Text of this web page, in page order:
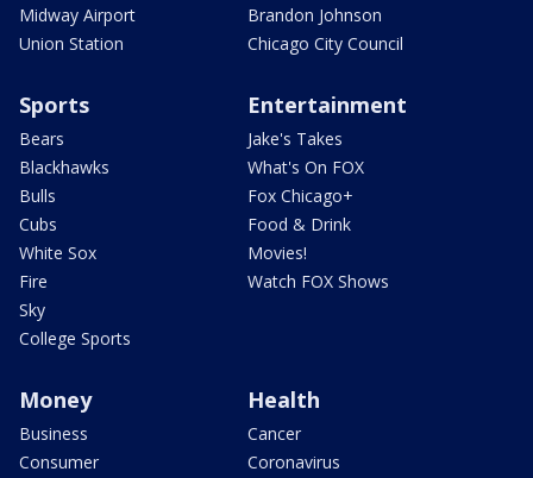
Midway Airport
Union Station
Brandon Johnson
Chicago City Council
Sports
Bears
Blackhawks
Bulls
Cubs
White Sox
Fire
Sky
College Sports
Entertainment
Jake's Takes
What's On FOX
Fox Chicago+
Food & Drink
Movies!
Watch FOX Shows
Money
Business
Consumer
Health
Cancer
Coronavirus